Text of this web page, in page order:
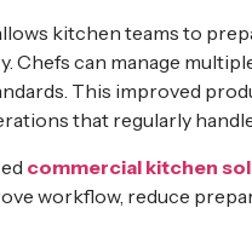
kitchen teams to
Chefs can manage
This improved
that regularly
commercial kitchen
workflow, reduce